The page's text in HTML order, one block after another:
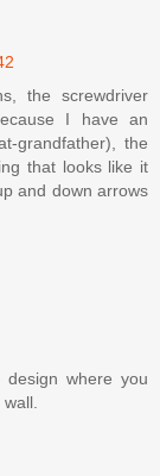
the screwdriver
I have an
grandfather), the
that looks like it
and down arrows
where you